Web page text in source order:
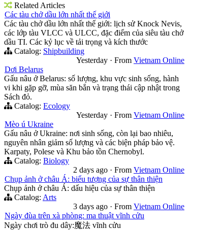
Related Articles
Các tàu chở dầu lớn nhất thế giới
Các tàu chở dầu lớn nhất thế giới: lịch sử Knock Nevis,
các lớp tàu VLCC và ULCC, đặc điểm của siêu tàu chở
dầu TI. Các kỷ lục về tải trọng và kích thước
Catalog: Shipbuilding
Yesterday · From Vietnam Online
Dơi Belarus
Gấu nâu ở Belarus: số lượng, khu vực sinh sống, hành
vi khi gặp gỡ, mùa săn bắn và trạng thái cập nhật trong
Sách đỏ.
Catalog: Ecology
Yesterday · From Vietnam Online
Mèo ú Ukraine
Gấu nâu ở Ukraine: nơi sinh sống, còn lại bao nhiêu,
nguyên nhân giảm số lượng và các biện pháp bảo vệ.
Karpaty, Polese và Khu bảo tồn Chernobyl.
Catalog: Biology
2 days ago · From Vietnam Online
Chụp ảnh ở châu Á: biểu tượng của sự thân thiện
Chụp ảnh ở châu Á: dấu hiệu của sự thân thiện
Catalog: Arts
3 days ago · From Vietnam Online
Ngày đùa trên xà phòng: ma thuật vĩnh cửu
Ngày chơi trò đu dây:魔法 vĩnh cửu